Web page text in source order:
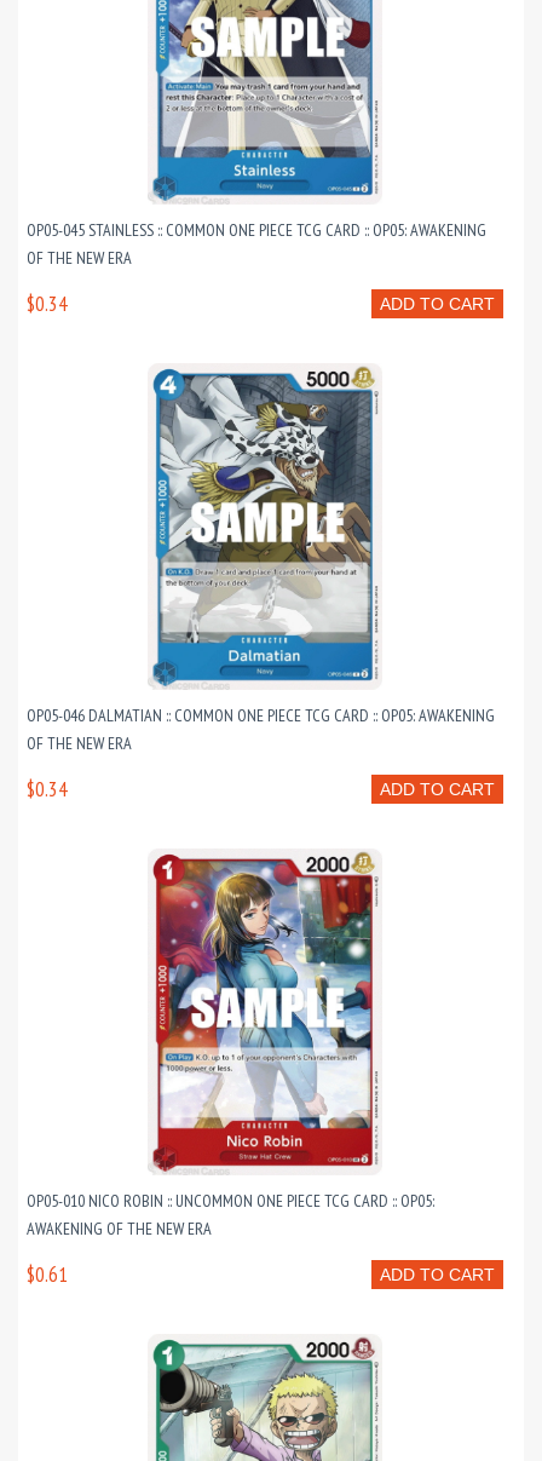
OP05-045 STAINLESS :: COMMON ONE PIECE TCG CARD :: OP05: AWAKENING
OF THE NEW ERA
ADD TO CART
$0.34
OP05-046 DALMATIAN :: COMMON ONE PIECE TCG CARD :: OP05: AWAKENING
OF THE NEW ERA
ADD TO CART
$0.34
OP05-010 NICO ROBIN :: UNCOMMON ONE PIECE TCG CARD :: OP05:
AWAKENING OF THE NEW ERA
ADD TO CART
$0.61